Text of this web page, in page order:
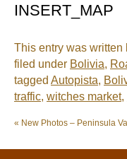
INSERT_MAP
This entry was written
filed under Bolivia,
tagged Autopista,
traffic, witches market,
« New Photos – Peninsula